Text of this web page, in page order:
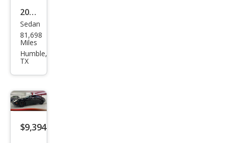
500
2006
Mer
ced
es-
CLS-
Clas
s
Sedan
81,698
Miles
Humble,
TX
$9,394